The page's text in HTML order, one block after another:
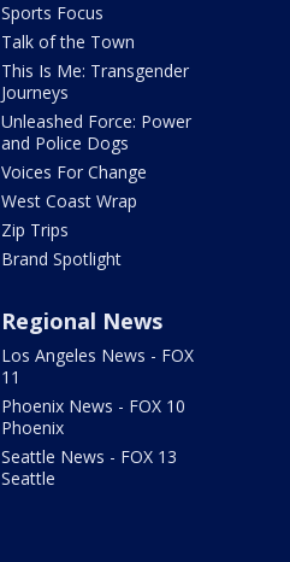
Sports Focus
Talk of the Town
This Is Me: Transgender
Journeys
Unleashed Force: Power
and Police Dogs
Voices For Change
West Coast Wrap
Zip Trips
Brand Spotlight
Regional News
Los Angeles News - FOX
11
Phoenix News - FOX 10
Phoenix
Seattle News - FOX 13
Seattle